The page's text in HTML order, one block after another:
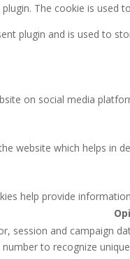
The cookie is
plugin and is used to
on social media
website which helps in
help provide
session and campaign
to recognize